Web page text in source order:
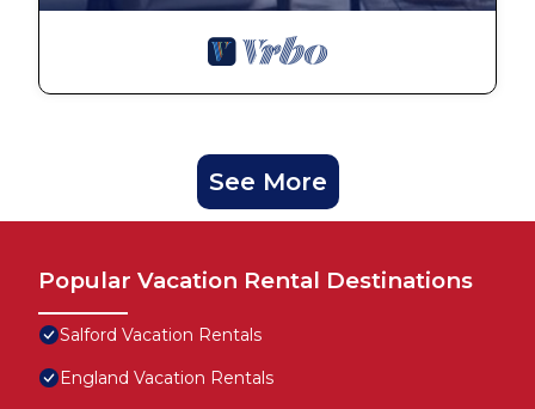
See More
Popular Vacation Rental Destinations
Salford Vacation Rentals
England Vacation Rentals